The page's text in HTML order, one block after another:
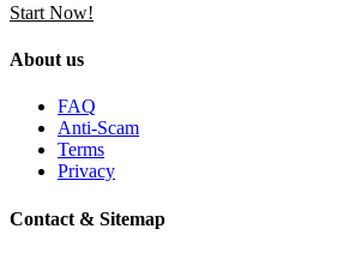
Start Now!
About us
FAQ
Anti-Scam
Terms
Privacy
Contact & Sitemap